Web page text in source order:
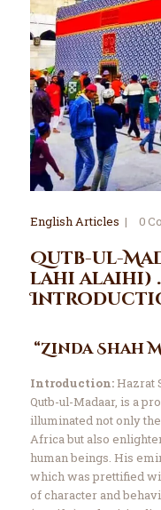
English Articles 0
Qutb-ul-
lahi alaihi)
“Zinda Shah
Introduction:Hazrat
Qutb-ul-Madaar, is a
illuminated not only
Africa but also
human beings. His
which was prettified
of character and